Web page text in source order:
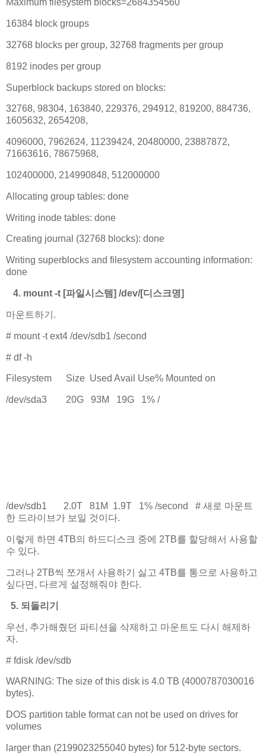
Maximum filesystem blocks=2684354560
16384 block groups
32768 blocks per group, 32768 fragments per group
8192 inodes per group
Superblock backups stored on blocks:
32768, 98304, 163840, 229376, 294912, 819200, 884736,
1605632, 2654208,
4096000, 7962624, 11239424, 20480000, 23887872,
71663616, 78675968,
102400000, 214990848, 512000000
Allocating group tables: done
Writing inode tables: done
Creating journal (32768 blocks): done
Writing superblocks and filesystem accounting information:
done
4. mount -t [파일시스템] /dev/[디스크명]
마운트하기.
# mount -t ext4 /dev/sdb1 /second
# df -h
Filesystem Size Used Avail Use% Mounted on
/dev/sda3 20G 93M 19G 1% /
/dev/sdb1 2.0T 81M 1.9T 1% /second # 새로 마운트
한 드라이브가 보일 것이다.
이렇게 하면 4TB의 하드디스크 중에 2TB를 할당해서 사용할
수 있다.
그러나 2TB씩 쪼개서 사용하기 싫고 4TB를 통으로 사용하고
싶다면, 다르게 설정해줘야 한다.
5. 되돌리기
우선, 추가해줬던 파티션을 삭제하고 마운트도 다시 해제하
자.
# fdisk /dev/sdb
WARNING: The size of this disk is 4.0 TB (4000787030016
bytes).
DOS partition table format can not be used on drives for
volumes
larger than (2199023255040 bytes) for 512-byte sectors.